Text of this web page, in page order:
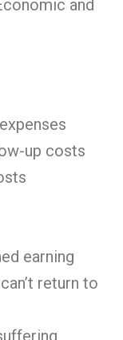
and
up costs
earning
return to